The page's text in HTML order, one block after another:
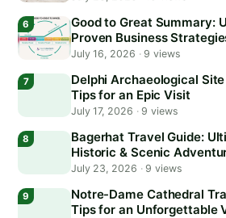
Good to Great Summary:
Proven Business
July 16, 2026 ·9 views
Delphi Archaeological
Tips for an Epic Visit
July 17, 2026 ·9 views
Bagerhat Travel Guide:
Historic & Scenic
July 23, 2026 ·9 views
Notre-Dame Cathedral
Tips for an Unforgettable